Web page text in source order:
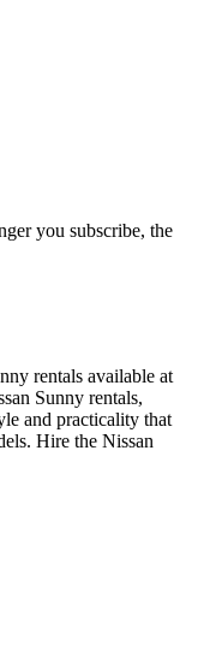
you subscribe, the
rentals available at
Sunny rentals,
and practicality that
Hire the Nissan